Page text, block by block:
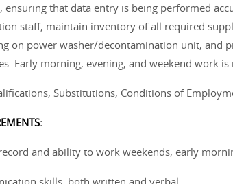
ensuring that data entry is being performed
staff, maintain inventory of all required
on power washer/decontamination unit, and
Early morning, evening, and weekend work is
Substitutions, Conditions of
and ability to work weekends, early
skills, both written and verbal.